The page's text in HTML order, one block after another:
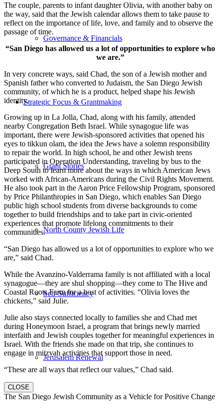
Governance & Financials
Strategic Focus & Grantmaking
Grant Stories
North County Jewish Life
Self-Sufficiency
Jerusalem Renewal
The couple, parents to infant daughter Olivia, with another baby on
the way, said that the Jewish calendar allows them to take pause to
reflect on the importance of life, love, and family and to observe the
passage of time.
“San Diego has allowed us a lot of opportunities to explore who
we are.”
In very concrete ways, said Chad, the son of a Jewish mother and
Spanish father who converted to Judaism, the San Diego Jewish
community, of which he is a product, helped shape his Jewish
identity.
Growing up in La Jolla, Chad, along with his family, attended
nearby Congregation Beth Israel. While synagogue life was
important, there were Jewish-sponsored activities that opened his
eyes to tikkun olam, the idea the Jews have a solemn responsibility
to repair the world. In high school, he and other Jewish teens
participated in Operation Understanding, traveling by bus to the
Deep South to learn more about the ways in which American Jews
worked with African-Americans during the Civil Rights Movement.
He also took part in the Aaron Price Fellowship Program, sponsored
by Price Philanthropies in San Diego, which enables San Diego
public high school students from diverse backgrounds to come
together to build friendships and to take part in civic-oriented
experiences that promote lifelong commitments to their
communities.
“San Diego has allowed us a lot of opportunities to explore who we
are,” said Chad.
While the Avanzino-Valderrama family is not affiliated with a local
synagogue—they are shul shopping—they come to The Hive and
Coastal Roots Farm for a host of activities. “Olivia loves the
chickens,” said Julie.
Julie also stays connected locally to families she and Chad met
during Honeymoon Israel, a program that brings newly married
interfaith and Jewish couples together for meaningful experiences in
Israel. With the friends she made on that trip, she continues to
engage in mitzvah activities that support those in need.
“These are all ways that reflect our values,” Chad said.
CLOSE
The San Diego Jewish Community as a Vehicle for Positive Change